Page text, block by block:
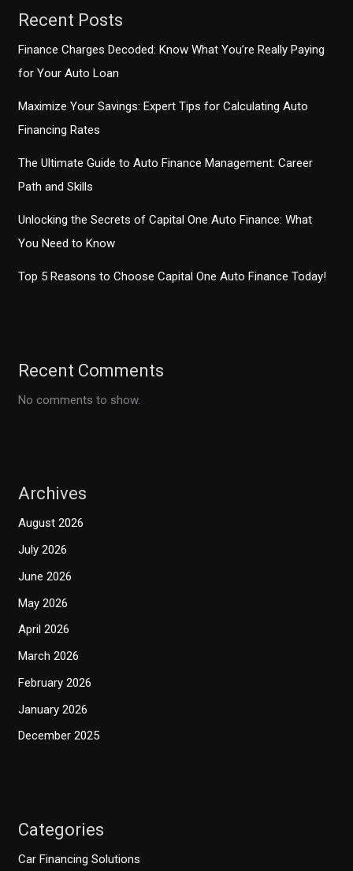
Recent Posts
Finance Charges Decoded: Know What You’re Really Paying
for Your Auto Loan
Maximize Your Savings: Expert Tips for Calculating Auto
Financing Rates
The Ultimate Guide to Auto Finance Management: Career
Path and Skills
Unlocking the Secrets of Capital One Auto Finance: What
You Need to Know
Top 5 Reasons to Choose Capital One Auto Finance Today!
Recent Comments
No comments to show.
Archives
August 2026
July 2026
June 2026
May 2026
April 2026
March 2026
February 2026
January 2026
December 2025
Categories
Car Financing Solutions